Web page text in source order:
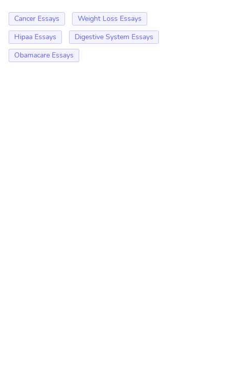
Cancer Essays
Weight Loss Essays
Hipaa Essays
Digestive System Essays
Obamacare Essays